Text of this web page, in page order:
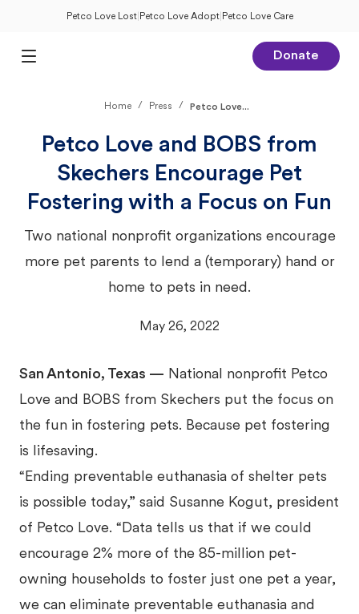
Petco Love Lost| Petco Love Adopt| Petco Love Care
Open Main Menu Donate
Home / Press / Petco Love...
Petco Love and BOBS from
Skechers Encourage Pet
Fostering with a Focus on Fun
Two national nonprofit organizations encourage
more pet parents to lend a (temporary) hand or
home to pets in need.
May 26, 2022
San Antonio, Texas — National nonprofit Petco
Love and BOBS from Skechers put the focus on
the fun in fostering pets. Because pet fostering
is lifesaving.
“Ending preventable euthanasia of shelter pets
is possible today,” said Susanne Kogut, president
of Petco Love. “Data tells us that if we could
encourage 2% more of the 85-million pet-
owning households to foster just one pet a year,
we can eliminate preventable euthanasia and